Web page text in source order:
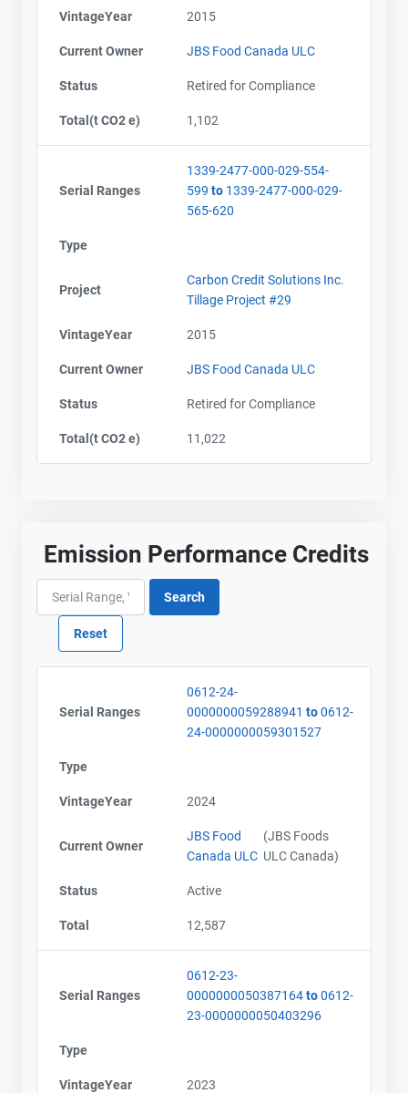
VintageYear 2015
Current Owner JBS Food Canada ULC
Status Retired for Compliance
Total(t CO2 e) 1,102
Serial Ranges
1339-2477-000-029-554-
599 to 1339-2477-000-029-
565-620
Type
Project
Carbon Credit Solutions Inc.
Tillage Project #29
VintageYear 2015
Current Owner JBS Food Canada ULC
Status Retired for Compliance
Total(t CO2 e) 11,022
Contact
Email
Emission Performance Credits
Serial Ranges
0612-24-
0000000059288941 to0612-
24-0000000059301527
Type
VintageYear 2024
Current Owner
JBS Food
Canada ULC
(JBS Foods
ULC Canada)
Status Active
Total 12,587
Serial Ranges
0612-23-
0000000050387164to0612-
23-0000000050403296
Type
VintageYear 2023
Contact
Email